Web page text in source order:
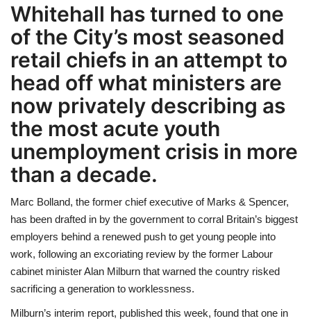
CELEBRITY
LIFESTYLE
FASHION & LIFESTYLE
About Us
Contact
Language
English Spanish
Whitehall has turned to one
of the City’s most seasoned
retail chiefs in an attempt to
head off what ministers are
now privately describing as
the most acute youth
unemployment crisis in more
than a decade.
Marc Bolland, the former chief executive of Marks & Spencer,
has been drafted in by the government to corral Britain’s biggest
employers behind a renewed push to get young people into
work, following an excoriating review by the former Labour
cabinet minister Alan Milburn that warned the country risked
sacrificing a generation to worklessness.
Milburn’s interim report, published this week, found that one in